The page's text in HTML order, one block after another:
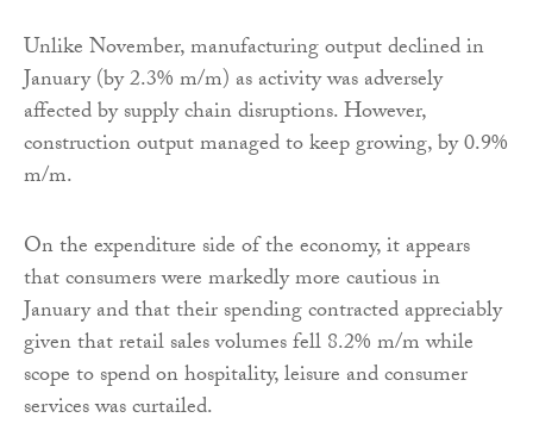
Unlike November, manufacturing output declined in
January (by 2.3% m/m) as activity was adversely
affected by supply chain disruptions. However,
construction output managed to keep growing, by 0.9%
m/m.
On the expenditure side of the economy, it appears
that consumers were markedly more cautious in
January and that their spending contracted appreciably
given that retail sales volumes fell 8.2% m/m while
scope to spend on hospitality, leisure and consumer
services was curtailed.